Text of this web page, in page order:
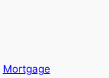
Mortgage